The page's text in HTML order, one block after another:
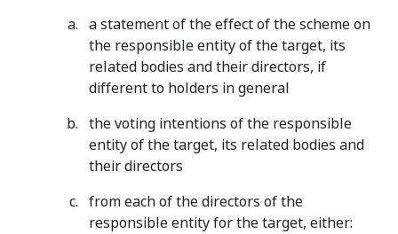
a statement of the effect of the scheme on
the responsible entity of the target, its
related bodies and their directors, if
different to holders in general
the voting intentions of the responsible
entity of the target, its related bodies and
their directors
from each of the directors of the
responsible entity for the target, either: